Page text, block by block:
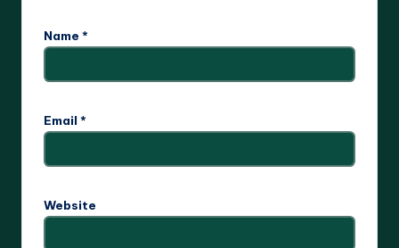
Name *
Email *
Website